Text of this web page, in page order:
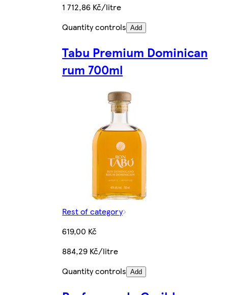
1 712,86 Kč/litre
Quantity controls Add
Tabu Premium Dominican
rum 700ml
Rest of category
619,00 Kč
884,29 Kč/litre
Quantity controls Add